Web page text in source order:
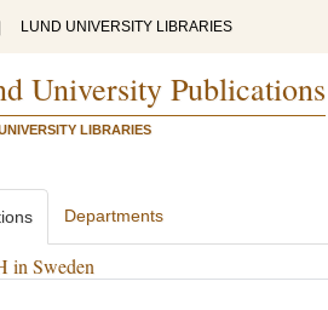
LUND UNIVERSITY LIBRARIES
University Publications
LIBRARIES
Departments
in Sweden